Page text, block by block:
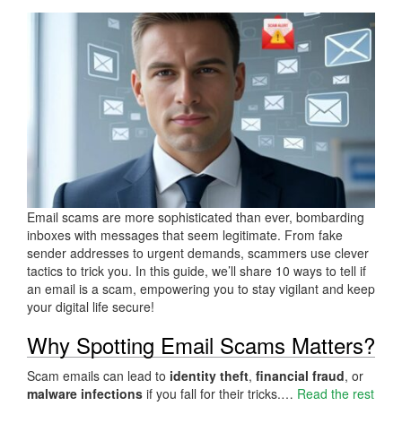
Email scams are more sophisticated than ever, bombarding
inboxes with messages that seem legitimate. From fake
sender addresses to urgent demands, scammers use clever
tactics to trick you. In this guide, we’ll share 10 ways to tell if
an email is a scam, empowering you to stay vigilant and keep
your digital life secure!
Why Spotting Email Scams Matters?
Scam emails can lead to identity theft, financial fraud, or
malware infections if you fall for their tricks.… Read the rest